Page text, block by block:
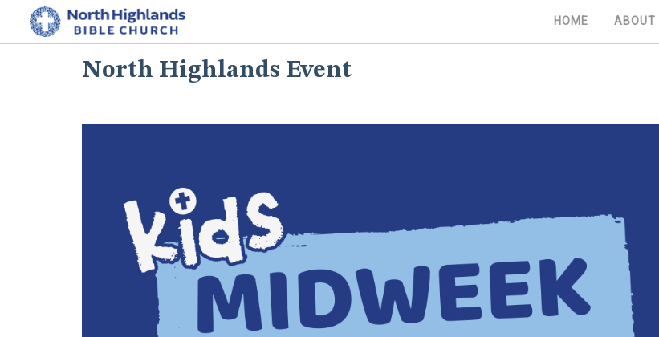
HOME ABOUT
North Highlands Event